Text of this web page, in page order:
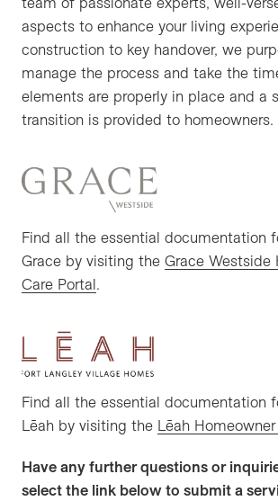
aspects to enhance your living
construction to key handover, we
manage the process and take the
elements are properly in place and a
transition is provided to homeowners.
Find all the essential documentation
Grace by visiting the Grace Westside
Care Portal.
Find all the essential documentation
Lēah by visiting the Lēah
Have any further questions or
select the link below to submit a